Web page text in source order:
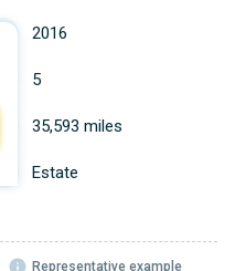
2016
5
35,593 miles
Estate
Representative example